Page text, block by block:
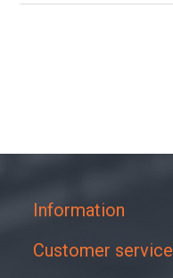
Information
Customer service